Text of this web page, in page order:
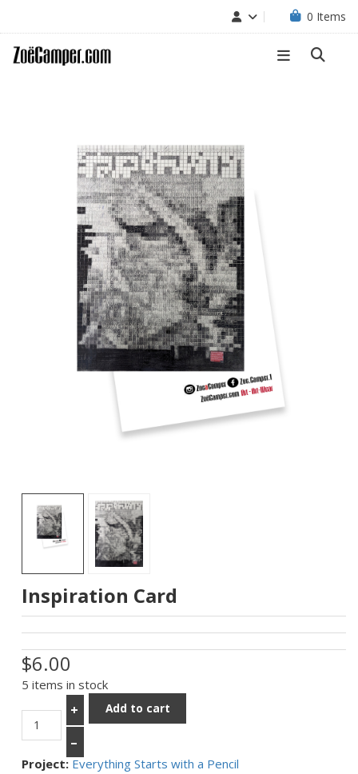
0 Items
Inspiration Card
$6.00
5 items in stock
+
–
Add to cart
Project: Everything Starts with a Pencil